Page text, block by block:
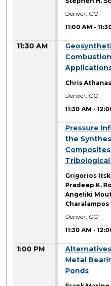
Denver, CO
11:00 AM -
11:30 AM
Chris
Denver, CO
11:30 AM -
Pressure
the
Grigorios
Pradeep K.
Angeliki
Charalampos
Denver, CO
11:30 AM -
1:00 PM
Metal
Ponds